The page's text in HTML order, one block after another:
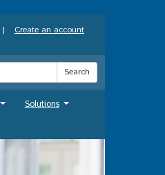
| Create an account
Search
Solutions